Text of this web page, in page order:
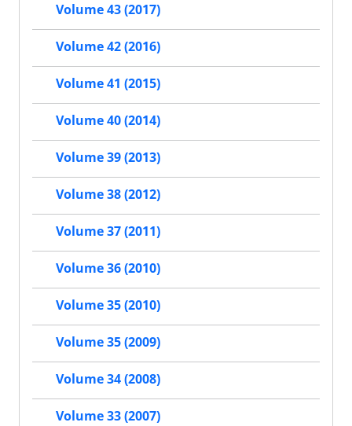
Volume 43 (2017)
Volume 42 (2016)
Volume 41 (2015)
Volume 40 (2014)
Volume 39 (2013)
Volume 38 (2012)
Volume 37 (2011)
Volume 36 (2010)
Volume 35 (2010)
Volume 35 (2009)
Volume 34 (2008)
Volume 33 (2007)